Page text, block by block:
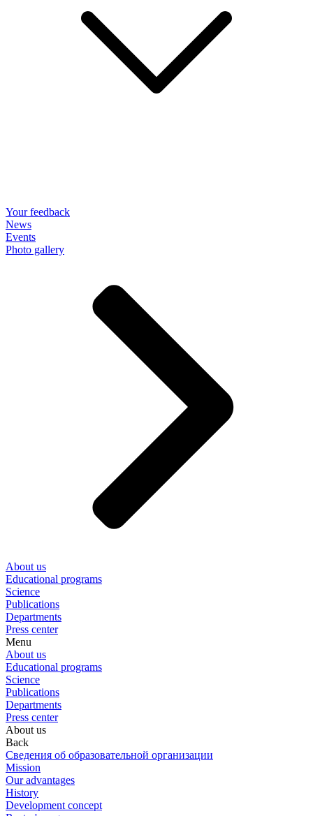
Your feedback
News
Events
Photo gallery
About us
Educational programs
Science
Publications
Departments
Press center
Menu
About us
Educational programs
Science
Publications
Departments
Press center
About us
Back
Сведения об образовательной организации
Mission
Our advantages
History
Development concept